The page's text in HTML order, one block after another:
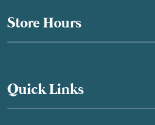
Store Hours
Quick Links